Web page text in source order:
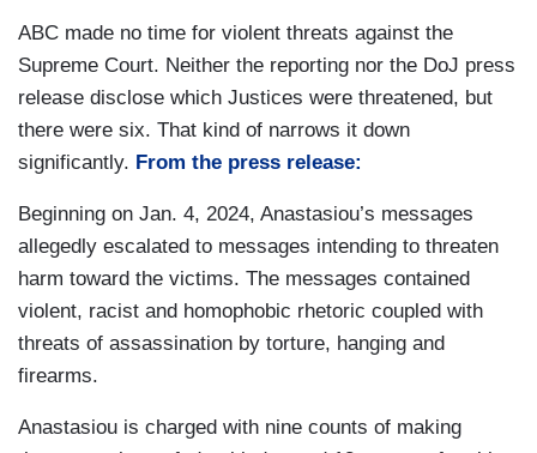
ABC made no time for violent threats against the
Supreme Court. Neither the reporting nor the DoJ press
release disclose which Justices were threatened, but
there were six. That kind of narrows it down
significantly. From the press release:
Beginning on Jan. 4, 2024, Anastasiou’s messages
allegedly escalated to messages intending to threaten
harm toward the victims. The messages contained
violent, racist and homophobic rhetoric coupled with
threats of assassination by torture, hanging and
firearms.
Anastasiou is charged with nine counts of making